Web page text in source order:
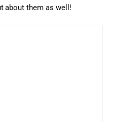
about them as well!